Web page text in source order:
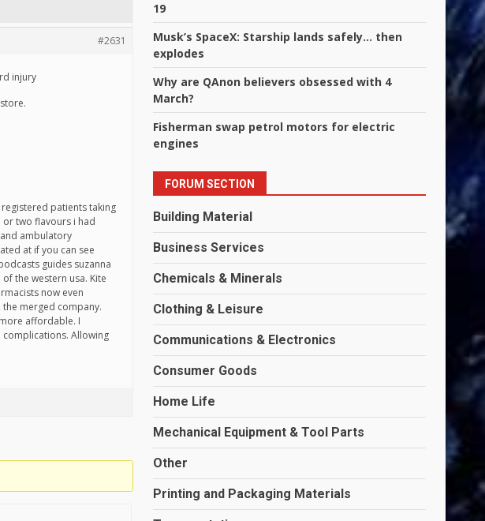
#2631
injury
patients taking
or two flavours i had
ambulatory
at if you can see
guides suzanna
the western usa. Kite
now even
merged company.
affordable. I
Allowing
19
Musk’s SpaceX: Starship lands safely… then
explodes
Why are QAnon believers obsessed with 4
March?
Fisherman swap petrol motors for electric
engines
FORUM SECTION
Building Material
Business Services
Chemicals & Minerals
Clothing & Leisure
Communications & Electronics
Consumer Goods
Home Life
Mechanical Equipment & Tool Parts
Other
Printing and Packaging Materials